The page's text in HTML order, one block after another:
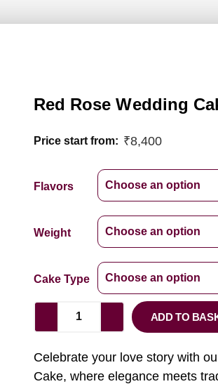
Red Rose Wedding
Price start from: ₹8,400
Flavors
Weight
Cake Type
ADD TO
Celebrate your love story with
Cake, where elegance meets